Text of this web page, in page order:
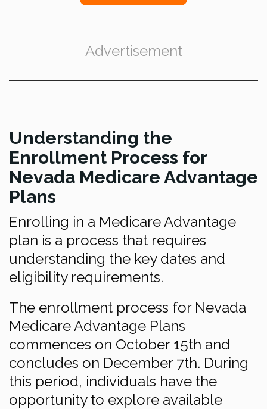
Advertisement
Understanding the
Enrollment Process for
Nevada Medicare Advantage
Plans
Enrolling in a Medicare Advantage
plan is a process that requires
understanding the key dates and
eligibility requirements.
The enrollment process for Nevada
Medicare Advantage Plans
commences on October 15th and
concludes on December 7th. During
this period, individuals have the
opportunity to explore available